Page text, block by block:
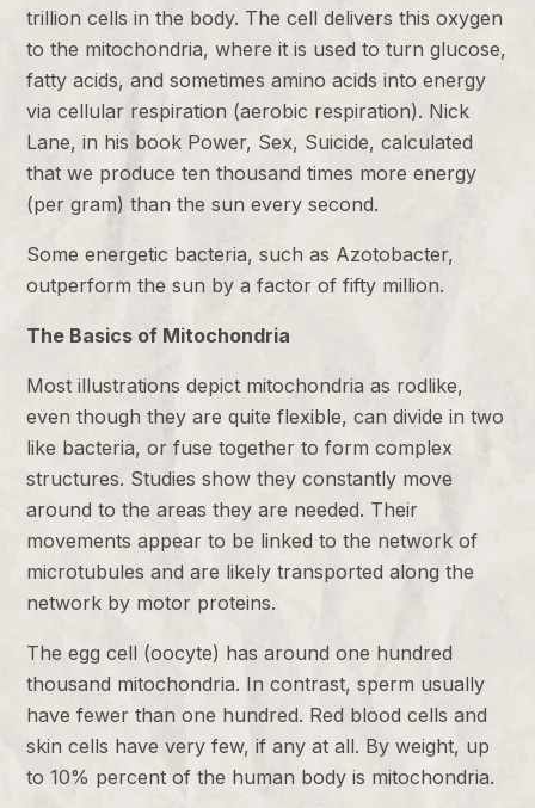
trillion cells in the body. The cell delivers this oxygen
to the mitochondria, where it is used to turn glucose,
fatty acids, and sometimes amino acids into energy
via cellular respiration (aerobic respiration). Nick
Lane, in his book Power, Sex, Suicide, calculated
that we produce ten thousand times more energy
(per gram) than the sun every second.
Some energetic bacteria, such as Azotobacter,
outperform the sun by a factor of fifty million.
The Basics of Mitochondria
Most illustrations depict mitochondria as rodlike,
even though they are quite flexible, can divide in two
like bacteria, or fuse together to form complex
structures. Studies show they constantly move
around to the areas they are needed. Their
movements appear to be linked to the network of
microtubules and are likely transported along the
network by motor proteins.
The egg cell (oocyte) has around one hundred
thousand mitochondria. In contrast, sperm usually
have fewer than one hundred. Red blood cells and
skin cells have very few, if any at all. By weight, up
to 10% percent of the human body is mitochondria.